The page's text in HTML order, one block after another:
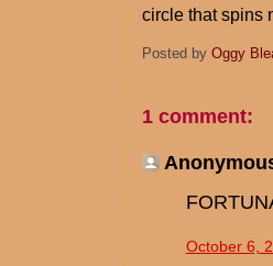
circle that spins
Posted by Oggy
1 comment:
October 6,